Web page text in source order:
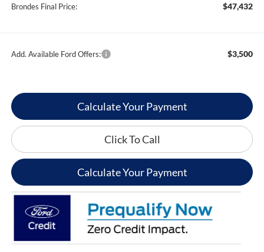
Brondes Final Price: $47,432
Add. Available Ford Offers: $3,500
Calculate Your Payment
Click To Call
Calculate Your Payment